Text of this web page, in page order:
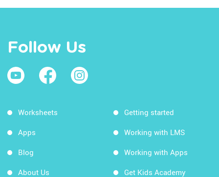
Follow Us
Worksheets
Apps
Blog
About Us
Getting started
Working with LMS
Working with Apps
Get Kids Academy